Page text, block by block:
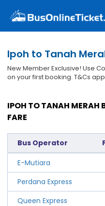
Ipoh to Tanah
New Member Exclusive! Use
on your first booking. T&Cs
IPOH TO TANAH MERAH
FARE
Bus Operator
E-Mutiara
Perdana Express
Queen Express